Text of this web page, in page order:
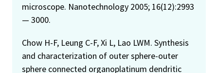
microscope. Nanotechnology 2005; 16(12):2993
— 3000.
Chow H-F, Leung C-F, Xi L, Lao LWM. Synthesis
and characterization of outer sphere-outer
sphere connected organoplatinum dendritic